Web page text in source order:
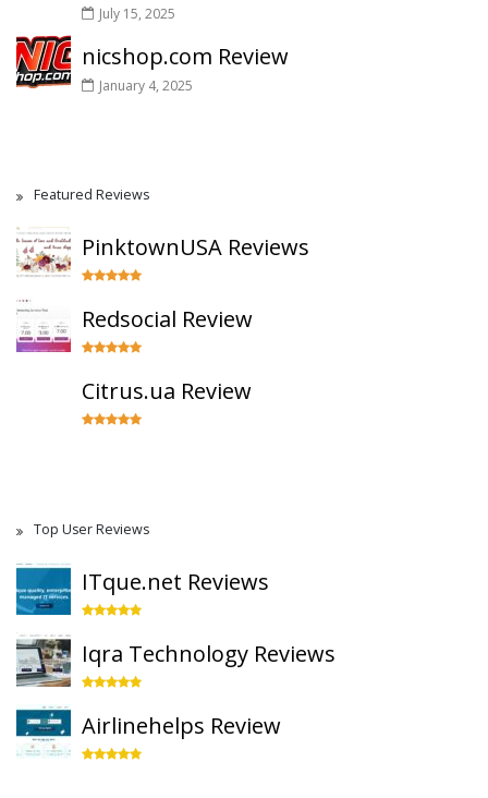
July 15, 2025
nicshop.com Review
January 4, 2025
Featured Reviews
PinktownUSA Reviews
Redsocial Review
Citrus.ua Review
Top User Reviews
ITque.net Reviews
Iqra Technology Reviews
Airlinehelps Review